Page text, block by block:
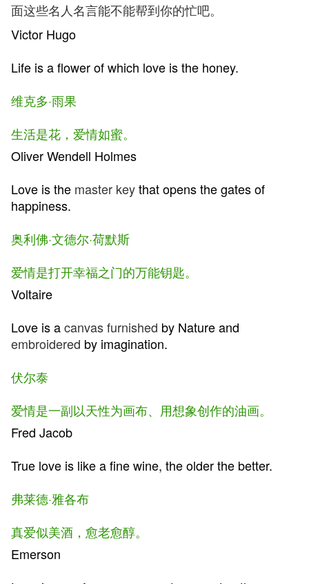
面这些名人名言能不能帮到你的忙吧。
Victor Hugo
Life is a flower of which love is the honey.
维克多·雨果
生活是花，爱情如蜜。
Oliver Wendell Holmes
Love is the master keythat opens the gates of
happiness.
奥利佛·文德尔·荷默斯
爱情是打开幸福之门的万能钥匙。
Voltaire
Love is acanvasfurnished by Nature and
embroidered by imagination.
伏尔泰
爱情是一副以天性为画布、用想象创作的油画。
Fred Jacob
True love is like a fine wine, the older the better.
弗莱德·雅各布
真爱似美酒，愈老愈醇。
Emerson